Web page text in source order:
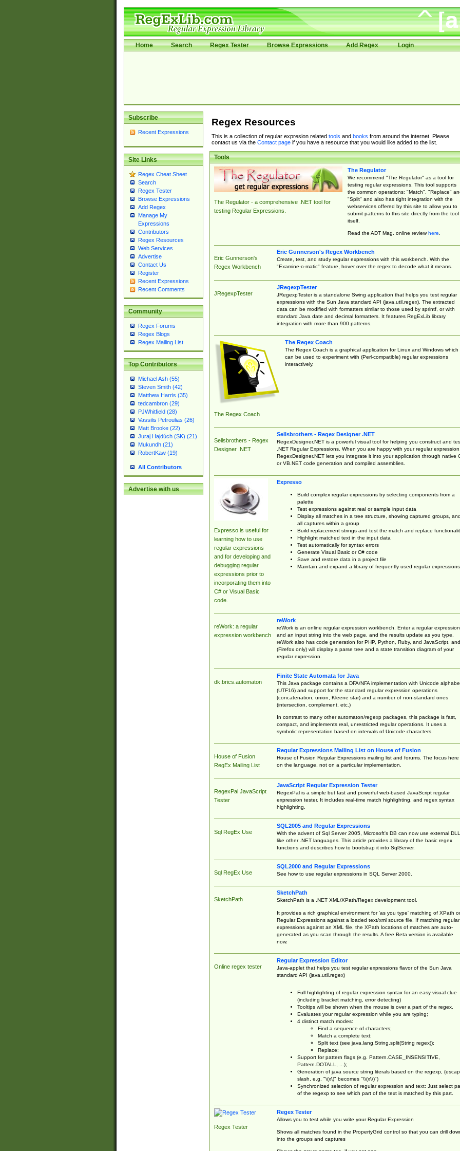
Home Search Regex Tester Browse Expressions Add Regex Login
Subscribe
Recent Expressions
Site Links
Regex Cheat Sheet
Search
Regex Tester
Browse Expressions
Add Regex
Manage My
Expressions
Contributors
Regex Resources
Web Services
Advertise
Contact Us
Register
Recent Expressions
Recent Comments
Community
Regex Forums
Regex Blogs
Regex Mailing List
Top Contributors
Michael Ash (55)
Steven Smith (42)
Matthew Harris (35)
tedcambron (29)
PJWhitfield (28)
Vassilis Petroulias (26)
Matt Brooke (22)
Juraj Hajdúch (SK) (21)
Mukundh (21)
RobertKaw (19)
All Contributors
Advertise with us
Regex Resources
This is a collection of regular expresion related tools and books from around the internet. Please
contact us via the Contact pageif you have a resource that you would like added to the list.
Tools
The Regulator - a comprehensive .NET tool for
testing Regular Expressions.
The Regulator
We recommend "The Regulator" as a tool for
testing regular expressions. This tool supports
the common operations: "Match", "Replace"
"Split" and also has tight integration with the
webservices offered by this site to allow you to
submit patterns to this site directly from the tool
itself.
Read the ADT Mag. online reviewhere.
Eric Gunnerson's
Regex Workbench
Eric Gunnerson's Regex Workbench
Create, test, and study regular expressions with this workbench. With the
"Examine-o-matic" feature, hover over the regex to decode what it means.
JRegexpTester
JRegexpTester
JRegexpTester is a standalone Swing application that helps you test regular
expressions with the Sun Java standard API (java.util.regex). The extracted
data can be modified with formatters similar to those used by sprintf, or with
standard Java date and decimal formatters. It features RegExLib library
integration with more than 900 patterns.
The Regex Coach
The Regex Coach
The Regex Coach is a graphical application for Linux and Windows which
can be used to experiment with (Perl-compatible) regular expressions
interactively.
Sellsbrothers - Regex
Designer .NET
Sellsbrothers - Regex Designer .NET
RegexDesigner.NET is a powerful visual tool for helping you construct and
.NET Regular Expressions. When you are happy with your regular expression,
RegexDesigner.NET lets you integrate it into your application through native
or VB.NET code generation and compiled assemblies.
Expresso is useful for
learning how to use
regular expressions
and for developing and
debugging regular
expressions prior to
incorporating them into
C# or Visual Basic
code.
Expresso
Build complex regular expressions by selecting components from a
palette
Test expressions against real or sample input data
Display all matches in a tree structure, showing captured groups, and
all captures within a group
Build replacement strings and test the match and replace
Highlight matched text in the input data
Test automatically for syntax errors
Generate Visual Basic or C# code
Save and restore data in a project file
Maintain and expand a library of frequently used regular expressions
reWork: a regular
expression workbench
reWork
reWork is an online regular expression workbench. Enter a regular expression
and an input string into the web page, and the results update as you type.
reWork also has code generation for PHP, Python, Ruby, and JavaScript, and
(Firefox only) will display a parse tree and a state transition diagram of your
regular expression.
dk.brics.automaton
Finite State Automata for Java
This Java package contains a DFA/NFA implementation with Unicode
(UTF16) and support for the standard regular expression operations
(concatenation, union, Kleene star) and a number of non-standard ones
(intersection, complement, etc.)
In contrast to many other automaton/regexp packages, this package is fast,
compact, and implements real, unrestricted regular operations. It uses a
symbolic representation based on intervals of Unicode characters.
House of Fusion
RegEx Mailing List
Regular Expressions Mailing List on House of Fusion
House of Fusion Regular Expressions mailing list and forums. The focus here
on the language, not on a particular implementation.
RegexPal JavaScript
Tester
JavaScript Regular Expression Tester
RegexPal is a simple but fast and powerful web-based JavaScript regular
expression tester. It includes real-time match highlighting, and regex syntax
highlighting.
Sql RegEx Use
SQL2005 and Regular Expressions
With the advent of Sql Server 2005, Microsoft's DB can now use external
like other .NET languages. This article provides a library of the basic regex
functions and describes how to bootstrap it into SqlServer.
Sql RegEx Use
SQL2000 and Regular Expressions
See how to use regular expressions in SQL Server 2000.
SketchPath
SketchPath
SketchPath is a .NET XML/XPath/Regex development tool.
It provides a rich graphical environment for 'as you type' matching of XPath or
Regular Expressions against a loaded text/xml source file. If matching regular
expressions against an XML file, the XPath locations of matches are auto-
generated as you scan through the results. A free Beta version is available
now.
Online regex tester
Regular Expression Editor
Java-applet that helps you test regular expressions flavor of the Sun Java
standard API (java.util.regex)
Full highlighting of regular expression syntax for an easy visual clue
(including bracket matching, error detecting)
Tooltips will be shown when the mouse is over a part of the regex.
Evaluates your regular expression while you are typing;
4 distinct match modes:
Find a sequence of characters;
Match a complete text;
Split text (see java.lang.String.split(String regex));
Replace;
Support for pattern flags (e.g. Pattern.CASE_INSENSITIVE,
Pattern.DOTALL, ...);
Generation of java source string literals based on the regexp,
slash, e.g. "\(x\)" becomes "\\(x\\)")
Synchronized selection of regular expression and text: Just select
of the regexp to see which part of the text is matched by this part.
Regex Tester
Regex Tester
Allows you to test while you write your Regular Expression
Shows all matches found in the PropertyGrid control so that you can drill
into the groups and captures